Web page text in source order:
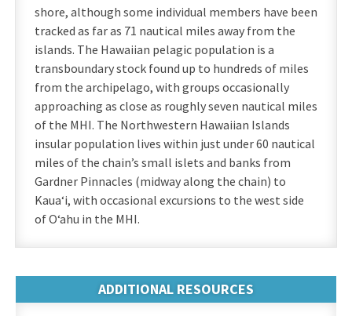
shore, although some individual members have been
tracked as far as 71 nautical miles away from the
islands. The Hawaiian pelagic population is a
transboundary stock found up to hundreds of miles
from the archipelago, with groups occasionally
approaching as close as roughly seven nautical miles
of the MHI. The Northwestern Hawaiian Islands
insular population lives within just under 60 nautical
miles of the chain’s small islets and banks from
Gardner Pinnacles (midway along the chain) to
Kauaʻi, with occasional excursions to the west side
of Oʻahu in the MHI.
ADDITIONAL RESOURCES